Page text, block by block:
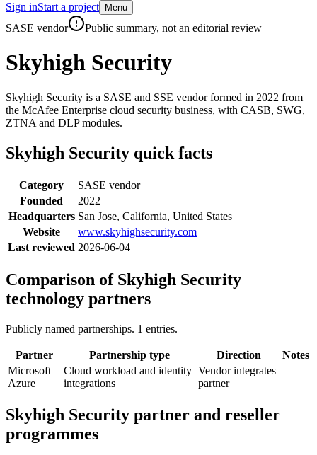
Sign inStart a project Menu
Skip to main content
SASE vendor Public summary, not an editorial review
Skyhigh Security
Skyhigh Security is a SASE and SSE vendor formed in 2022 from
the McAfee Enterprise cloud security business, with CASB, SWG,
ZTNA and DLP modules.
Skyhigh Security quick facts
Category
SASE vendor
Founded
2022
Headquarters San Jose, California, United States
Website
www.skyhighsecurity.com
Last reviewed 2026-06-04
Comparison of Skyhigh Security
technology partners
Publicly named partnerships. 1 entries.
Partner Partnership type Direction
Notes
Microsoft
Azure
Cloud workload and identity
integrations
Vendor integrates
partner
Skyhigh Security partner and reseller
programmes